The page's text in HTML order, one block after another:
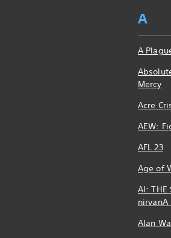
A
A
Mercy
Acre
AEW:
AFL 23
Age of
AI: THE
Alan